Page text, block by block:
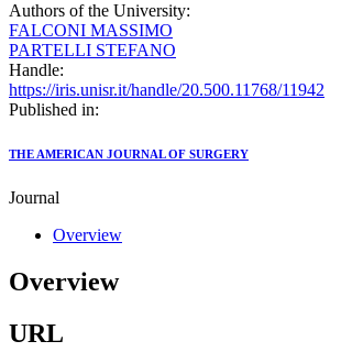
Authors of the University:
FALCONI MASSIMO
PARTELLI STEFANO
Handle:
https://iris.unisr.it/handle/20.500.11768/11942
Published in:
THE AMERICAN JOURNAL OF SURGERY
Journal
Overview
Overview
URL